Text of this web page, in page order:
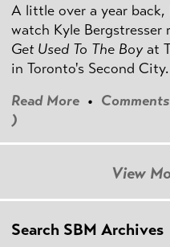
A little over a year
watch Kyle Bergstresser
Get Used To The Boyat
in Toronto's Second City.
Read More •
)
View
Search SBM Archives